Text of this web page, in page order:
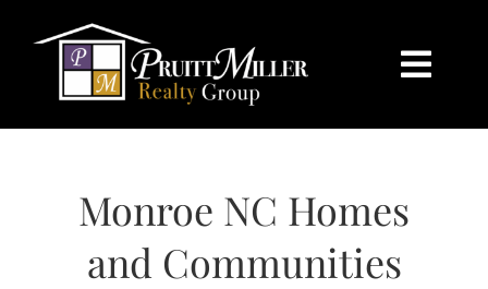
content
HOME
SEARCHMonroe NC Homes
and Communities